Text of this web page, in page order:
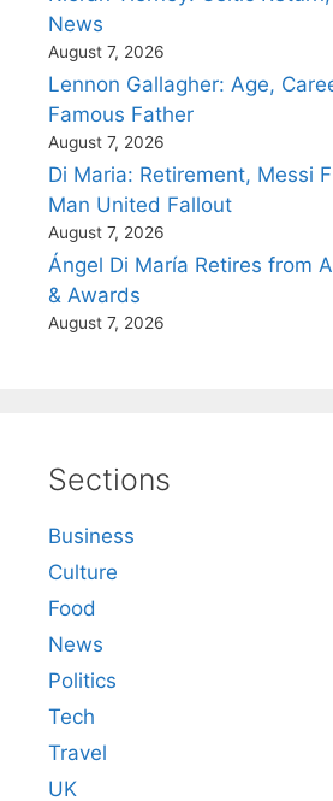
News
August 7, 2026
Lennon Gallagher: Age,
Famous Father
August 7, 2026
Di Maria: Retirement, Messi
Man United Fallout
August 7, 2026
Ángel Di María Retires from
& Awards
August 7, 2026
Sections
Business
Culture
Food
News
Politics
Tech
Travel
UK